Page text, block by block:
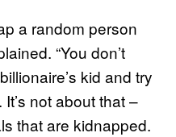
a random person
“You don’t
kid and try
not about that –
that are kidnapped.